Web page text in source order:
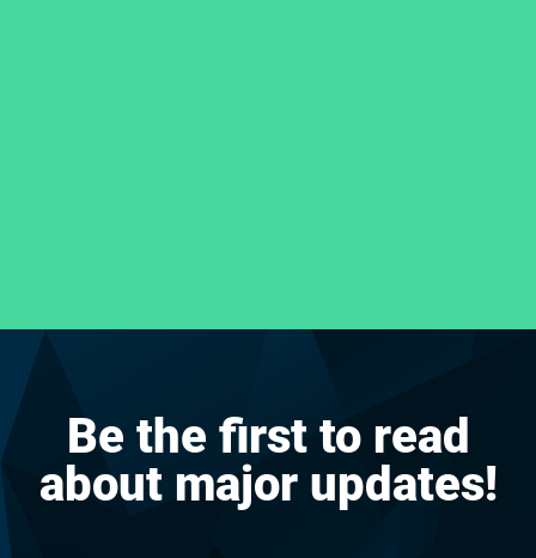
Be the first to read
about major updates!